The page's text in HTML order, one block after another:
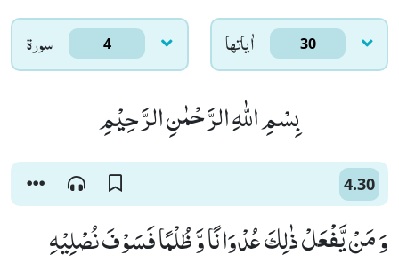
سورۃ 4 اٰياتها 30
بِسْمِ اللّٰهِ الرَّحْمٰنِ الرَّحِیْمِ
4.30
وَ مَنْ یَّفْعَلْ ذٰلِكَ عُدْوَانًا وَّ ظُلْمًا فَسَوْفَ نُصْلِیْهِ